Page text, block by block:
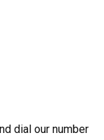
dial our number